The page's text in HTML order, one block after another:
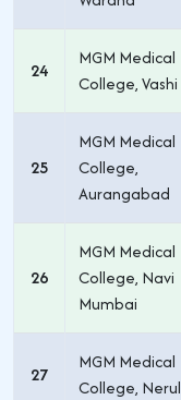
24
MGM Medical
College, Vashi
25
MGM Medical
College,
Aurangabad
26
MGM Medical
College, Navi
Mumbai
27
MGM Medical
College, Nerul